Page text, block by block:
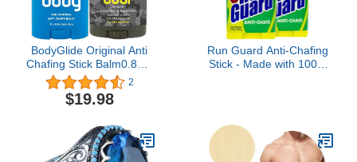
BodyGlide Original Anti
Chafing Stick Balm0.8oz:
chafing cream in stick
form & Outdoor Anti
Chafe Balm. Fragrance
trusted in basic training
2
$19.98
Run Guard Anti-Chafing
Stick - Made with 100%
100 Mile Ultra Marathons
(1.4oz Pack of 2)